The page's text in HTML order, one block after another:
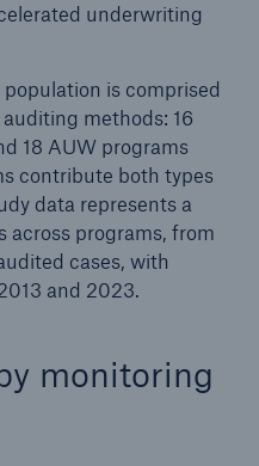
underwriting
is comprised
methods: 16
18 AUW programs
contribute both types
data represents a
across programs, from
cases, with
and 2023.
monitoring